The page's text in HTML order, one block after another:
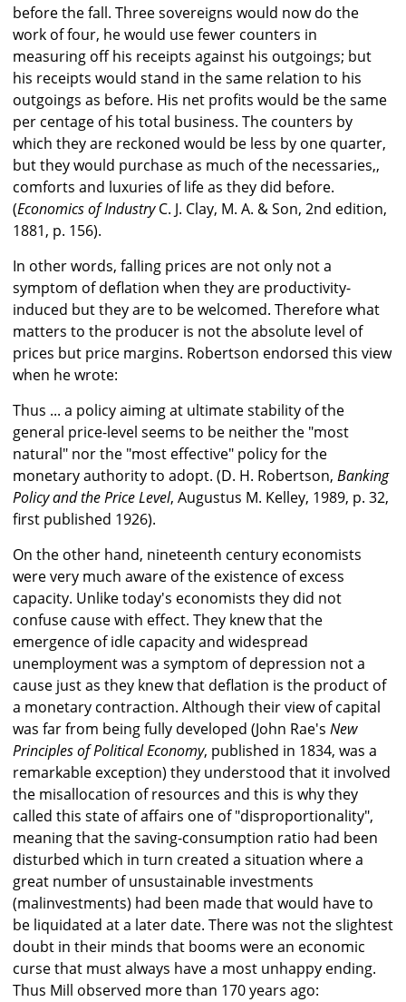
before the fall. Three sovereigns would now do the
work of four, he would use fewer counters in
measuring off his receipts against his outgoings; but
his receipts would stand in the same relation to his
outgoings as before. His net profits would be the same
per centage of his total business. The counters by
which they are reckoned would be less by one quarter,
but they would purchase as much of the necessaries,,
comforts and luxuries of life as they did before.
(Economics of IndustryC. J. Clay, M. A. & Son, 2nd edition,
1881, p. 156).
In other words, falling prices are not only not a
symptom of deflation when they are productivity-
induced but they are to be welcomed. Therefore what
matters to the producer is not the absolute level of
prices but price margins. Robertson endorsed this view
when he wrote:
Thus ... a policy aiming at ultimate stability of the
general price-level seems to be neither the "most
natural" nor the "most effective" policy for the
monetary authority to adopt. (D. H. Robertson, Banking
Policy and the Price Level, Augustus M. Kelley, 1989, p. 32,
first published 1926).
On the other hand, nineteenth century economists
were very much aware of the existence of excess
capacity. Unlike today's economists they did not
confuse cause with effect. They knew that the
emergence of idle capacity and widespread
unemployment was a symptom of depression not a
cause just as they knew that deflation is the product of
a monetary contraction. Although their view of capital
was far from being fully developed (John Rae's New
Principles of Political Economy, published in 1834, was a
remarkable exception) they understood that it involved
the misallocation of resources and this is why they
called this state of affairs one of "disproportionality",
meaning that the saving-consumption ratio had been
disturbed which in turn created a situation where a
great number of unsustainable investments
(malinvestments) had been made that would have to
be liquidated at a later date. There was not the slightest
doubt in their minds that booms were an economic
curse that must always have a most unhappy ending.
Thus Mill observed more than 170 years ago: